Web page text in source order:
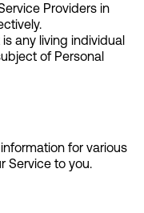
Providers in
any living individual
of Personal
for various
Service to you.